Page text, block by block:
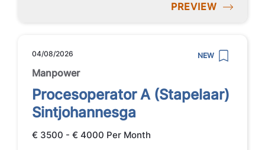
PREVIEW
04/08/2026 NEW
Manpower
Procesoperator A (Stapelaar)
Sintjohannesga
€ 3500 - € 4000 Per Month